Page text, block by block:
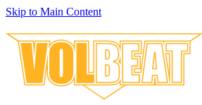
Skip to Main Content